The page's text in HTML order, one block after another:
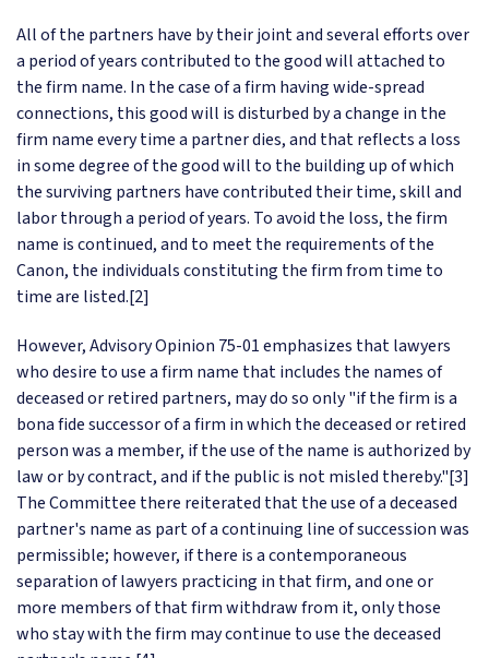
All of the partners have by their joint and several efforts over
a period of years contributed to the good will attached to
the firm name. In the case of a firm having wide-spread
connections, this good will is disturbed by a change in the
firm name every time a partner dies, and that reflects a loss
in some degree of the good will to the building up of which
the surviving partners have contributed their time, skill and
labor through a period of years. To avoid the loss, the firm
name is continued, and to meet the requirements of the
Canon, the individuals constituting the firm from time to
time are listed.[2]
However, Advisory Opinion 75-01 emphasizes that lawyers
who desire to use a firm name that includes the names of
deceased or retired partners, may do so only "if the firm is a
bona fide successor of a firm in which the deceased or retired
person was a member, if the use of the name is authorized by
law or by contract, and if the public is not misled thereby."[3]
The Committee there reiterated that the use of a deceased
partner's name as part of a continuing line of succession was
permissible; however, if there is a contemporaneous
separation of lawyers practicing in that firm, and one or
more members of that firm withdraw from it, only those
who stay with the firm may continue to use the deceased